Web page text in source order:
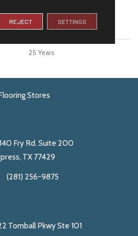
100% PureColor® SD BCF
Polyester
25 Years
Stores
Fry Rd. Suite 200
TX 77429
(281) 256-9875
Tomball Pkwy Ste 101
REJECT SETTINGS